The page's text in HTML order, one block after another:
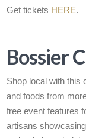
Get tickets HERE.
Bossier
Shop local with this
and foods from
free event features
artisans